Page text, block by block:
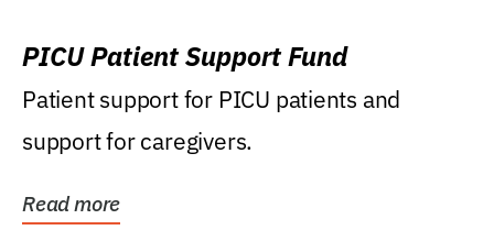
PICU Patient Support Fund
Patient support for PICU patients and
support for caregivers.
Read more